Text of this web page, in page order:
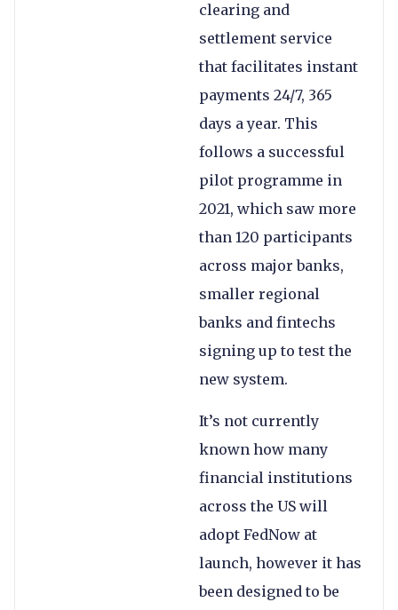
clearing and
settlement service
that facilitates instant
payments 24/7, 365
days a year. This
follows a successful
pilot programme in
2021, which saw more
than 120 participants
across major banks,
smaller regional
banks and fintechs
signing up to test the
new system.
It’s not currently
known how many
financial institutions
across the US will
adopt FedNow at
launch, however it has
been designed to be